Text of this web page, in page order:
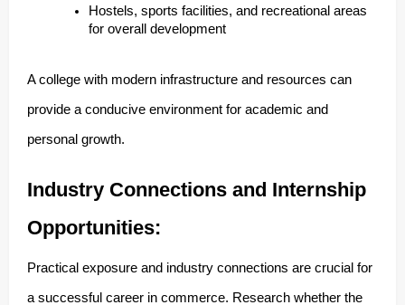
Hostels, sports facilities, and recreational areas
for overall development
A college with modern infrastructure and resources can
provide a conducive environment for academic and
personal growth.
Industry Connections and Internship
Opportunities:
Practical exposure and industry connections are crucial for
a successful career in commerce. Research whether the